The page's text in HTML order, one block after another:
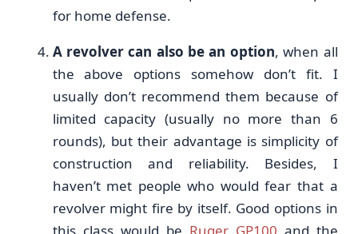
for home defense.
A revolver can also be an option, when all
the above options somehow don’t fit. I
usually don’t recommend them because of
limited capacity (usually no more than 6
rounds), but their advantage is simplicity of
construction and reliability. Besides, I
haven’t met people who would fear that a
revolver might fire by itself. Good options in